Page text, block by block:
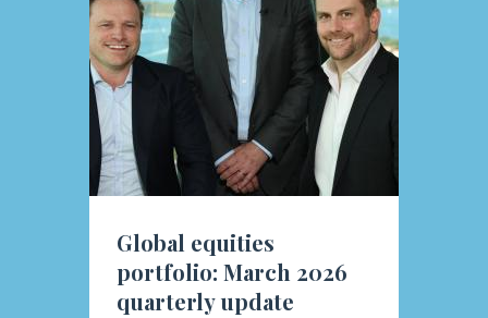
Global equities
portfolio: March 2026
quarterly update